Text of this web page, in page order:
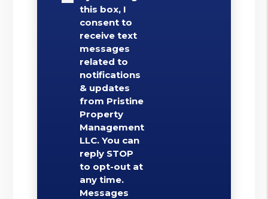
this box, I
consent to
receive text
messages
related to
notifications
& updates
from Pristine
Property
Management
LLC. You can
reply STOP
to opt-out at
any time.
Messages